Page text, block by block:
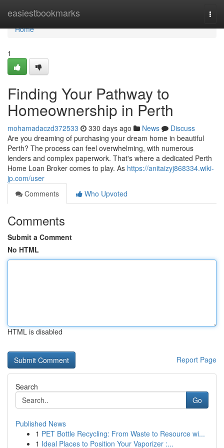
easiestbookmarks
Home
Home
1
Finding Your Pathway to
Homeownership in Perth
mohamadaczd372533 330 days ago News
Discuss
Are you dreaming of purchasing your dream home in beautiful
Perth? The process can feel overwhelming, with numerous
lenders and complex paperwork. That's where a dedicated Perth
Home Loan Broker comes to play. As https://anitaizyj868334.wiki-
jp.com/user
Comments
Who Upvoted
Comments
Submit a Comment
No HTML
HTML is disabled
Report Page
Search
Go
Published News
1 PET Bottle Recycling: From Waste to Resource wi...
1 Ideal Places to Position Your Vaporizer :...